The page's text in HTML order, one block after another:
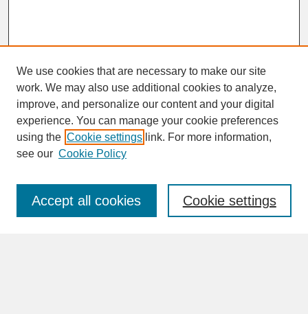
SEARCH
Enter search terms:
We use cookies that are necessary to make our site
work. We may also use additional cookies to analyze,
improve, and personalize our content and your digital
experience. You can manage your cookie preferences
using the Cookie settings link. For more information,
see our Cookie Policy
Cookie settings
Accept all cookies